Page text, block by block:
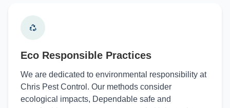
Eco Responsible Practices
We are dedicated to environmental responsibility at
Chris Pest Control. Our methods consider
ecological impacts, Dependable safe and